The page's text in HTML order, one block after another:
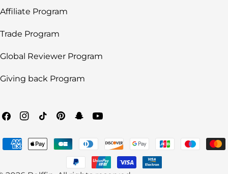
Affiliate Program
Trade Program
Global Reviewer Program
Giving back Program
FacebookInstagram
TikTokPinterestSnapchatYouTube